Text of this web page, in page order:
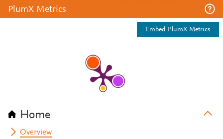
PlumX Metrics
Embed PlumX Metrics
Home
Overview